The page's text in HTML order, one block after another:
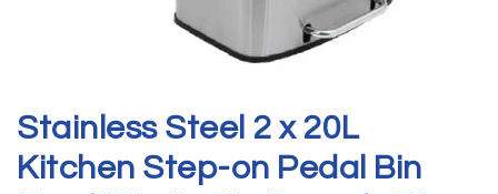
Stainless Steel 2 x 20L
Kitchen Step-on Pedal Bin